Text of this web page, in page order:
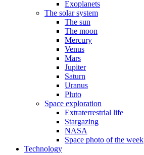
Exoplanets
The solar system
The sun
The moon
Mercury
Venus
Mars
Jupiter
Saturn
Uranus
Pluto
Space exploration
Extraterrestrial life
Stargazing
NASA
Space photo of the week
Technology